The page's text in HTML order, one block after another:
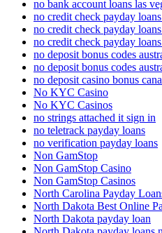
no bank account loans las
no credit check payday
no credit check payday
no credit check payday
no deposit bonus codes
no deposit bonus codes
no deposit casino bonus
No KYC Casino
No KYC Casinos
no strings attached it sign in
no teletrack payday loans
no verification payday loans
Non GamStop
Non GamStop Casino
Non GamStop Casinos
North Carolina Payday
North Dakota Best Online
North Dakota payday loan